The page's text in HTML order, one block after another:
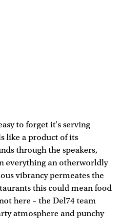
to forget it's serving
like a product of its
through the speakers,
everything an otherworldly
vibrancy permeates the
this could mean food
here – the Del74 team
atmosphere and punchy